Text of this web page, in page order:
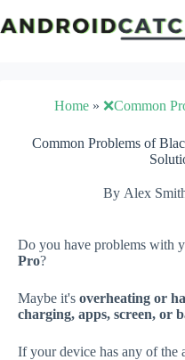
to
content
Home» ❌Common
Common Problems of
By Alex
Do you have problems with
Pro?
Maybe it's overheating or
charging, apps, screen, or
If your device has any of the